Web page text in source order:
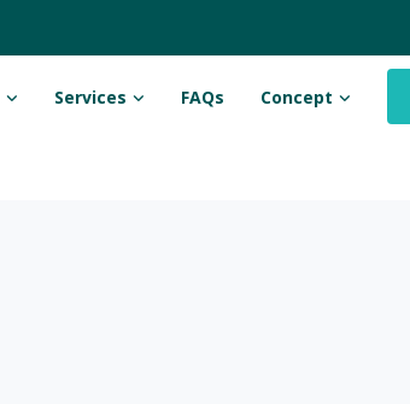
Services FAQs Concept